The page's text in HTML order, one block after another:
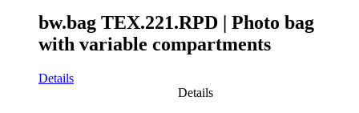
bw.bag TEX.221.RPD | Photo bag
with variable compartments
Details
Details